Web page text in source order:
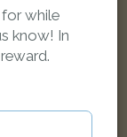
while
know! In